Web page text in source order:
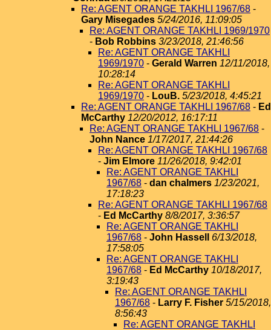
Re: AGENT ORANGE TAKHLI 1967/68 -
Gary Misegades 5/24/2016, 11:09:05
Re: AGENT ORANGE TAKHLI 1969/1970
- Bob Robbins 3/23/2018, 21:46:56
Re: AGENT ORANGE TAKHLI
1969/1970 - Gerald Warren 12/11/2018,
10:28:14
Re: AGENT ORANGE TAKHLI
1969/1970 - LouB. 5/23/2018, 4:45:21
Re: AGENT ORANGE TAKHLI 1967/68 - Ed
McCarthy 12/20/2012, 16:17:11
Re: AGENT ORANGE TAKHLI 1967/68 -
John Nance 1/17/2017, 21:44:26
Re: AGENT ORANGE TAKHLI 1967/68
- Jim Elmore 11/26/2018, 9:42:01
Re: AGENT ORANGE TAKHLI
1967/68 - dan chalmers 1/23/2021,
17:18:23
Re: AGENT ORANGE TAKHLI 1967/68
- Ed McCarthy 8/8/2017, 3:36:57
Re: AGENT ORANGE TAKHLI
1967/68 - John Hassell
6/13/2018,
17:58:05
Re: AGENT ORANGE TAKHLI
1967/68 - Ed McCarthy 10/18/2017,
3:19:43
Re: AGENT ORANGE TAKHLI
1967/68 - Larry F. Fisher 5/15/2018,
8:56:43
Re: AGENT ORANGE TAKHLI